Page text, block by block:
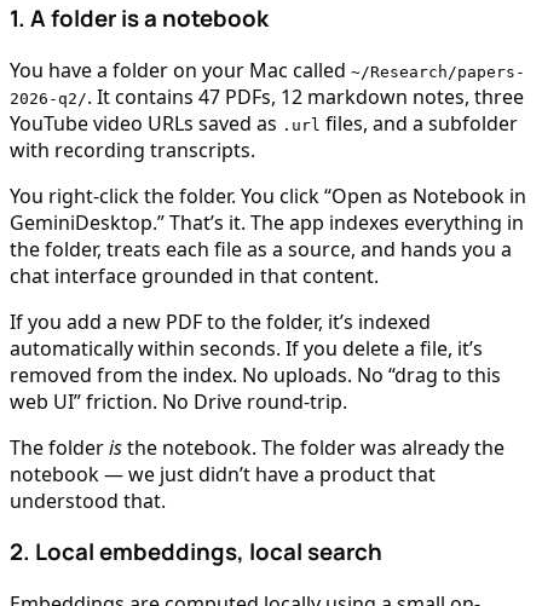
1. A folder is a notebook
You have a folder on your Mac called ~/Research/papers-
2026-q2/. It contains 47 PDFs, 12 markdown notes, three
YouTube video URLs saved as .url files, and a subfolder
with recording transcripts.
You right-click the folder. You click “Open as Notebook in
GeminiDesktop.” That’s it. The app indexes everything in
the folder, treats each file as a source, and hands you a
chat interface grounded in that content.
If you add a new PDF to the folder, it’s indexed
automatically within seconds. If you delete a file, it’s
removed from the index. No uploads. No “drag to this
web UI” friction. No Drive round-trip.
The folderisthe notebook. The folder was already the
notebook — we just didn’t have a product that
understood that.
2. Local embeddings, local search